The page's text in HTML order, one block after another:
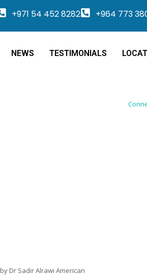
+971 54 452 8282 +964 773
NEWS TESTIMONIALS
Dr Sadir Alrawi American